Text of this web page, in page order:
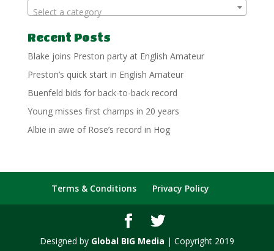
Select a category
Recent Posts
Blake joins Preston party at English Amateur
Preston’s quick start in English Amateur
Buenfeld bids for back-to-back record
Young misses first champs in 20 years
Albie in awe of Rose’s record in Hog
Terms & Conditions Privacy Policy
Designed by Global BIG Media | Copyright 2019